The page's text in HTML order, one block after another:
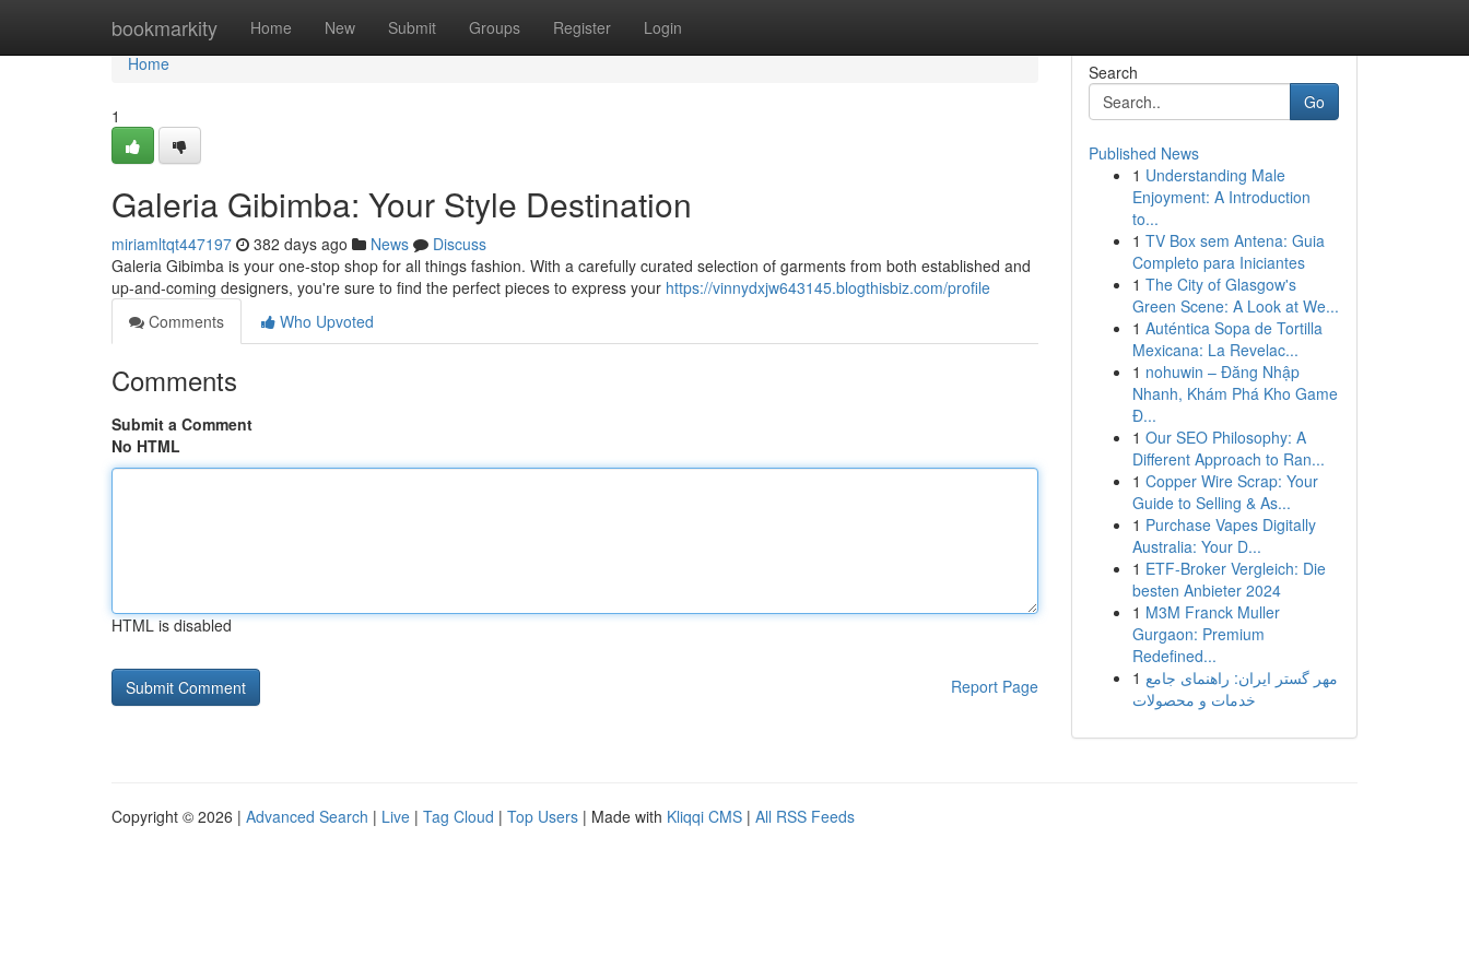
bookmarkity Home New Submit Groups Register Login
Home
Home
1
Galeria Gibimba: Your Style Destination
miriamltqt447197 382 days ago News
Discuss
Galeria Gibimba is your one-stop shop for all things fashion. With a carefully curated selection of garments from both established and
up-and-coming designers, you're sure to find the perfect pieces to express your https://vinnydxjw643145.blogthisbiz.com/profile
Comments
Who Upvoted
Comments
Submit a Comment
No HTML
HTML is disabled
Report Page
Search
Go
Published News
1 Understanding Male
Enjoyment: A Introduction
to...
1 TV Box sem Antena: Guia
Completo para Iniciantes
1 The City of Glasgow's
Green Scene: A Look at We...
1 Auténtica Sopa de Tortilla
Mexicana: La Revelac...
1 nohuwin – Đăng Nhập
Nhanh, Khám Phá Kho Game
Đ...
1 Our SEO Philosophy: A
Different Approach to Ran...
1 Copper Wire Scrap: Your
Guide to Selling & As...
1 Purchase Vapes Digitally
Australia: Your D...
1 ETF-Broker Vergleich: Die
besten Anbieter 2024
1 M3M Franck Muller
Gurgaon: Premium
Redefined...
1 مهر گستر ایران: راهنمای جامع
خدمات و محصولات
Copyright © 2026 | Advanced Search | Live | Tag Cloud | Top Users | Made with Kliqqi CMS | All RSS Feeds